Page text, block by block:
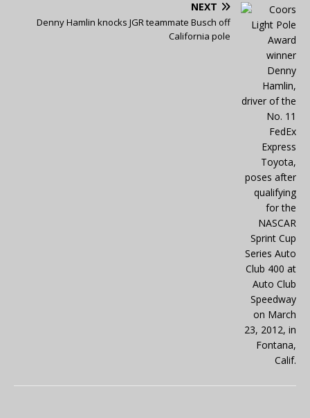
NEXT
Denny Hamlin knocks JGR teammate Busch off
California pole